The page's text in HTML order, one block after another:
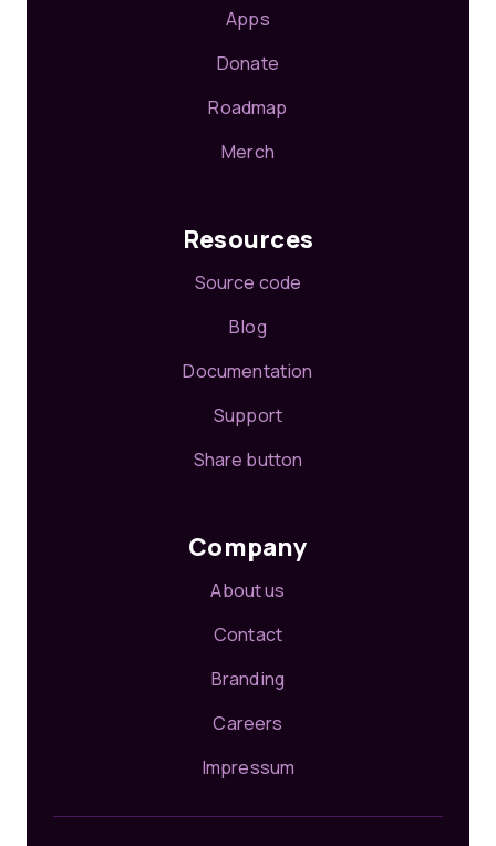
Apps
Donate
Roadmap
Merch
Resources
Source code
Blog
Documentation
Support
Share button
Company
About us
Contact
Branding
Careers
Impressum